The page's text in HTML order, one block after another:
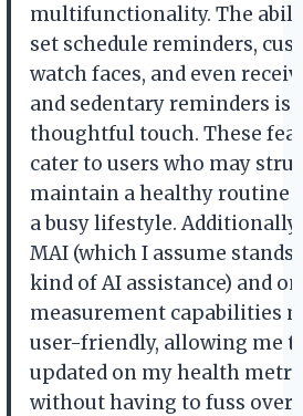
multifunctionality. The
set schedule reminders,
watch faces, and even
and sedentary reminders is
thoughtful touch. These
cater to users who may
maintain a healthy routine
a busy lifestyle.
MAI (which I assume stands
kind of AI assistance) and
measurement capabilities
user-friendly, allowing me
updated on my health
without having to fuss over